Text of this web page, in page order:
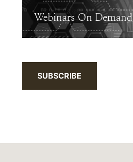
Webinars On Demand
SUBSCRIBE